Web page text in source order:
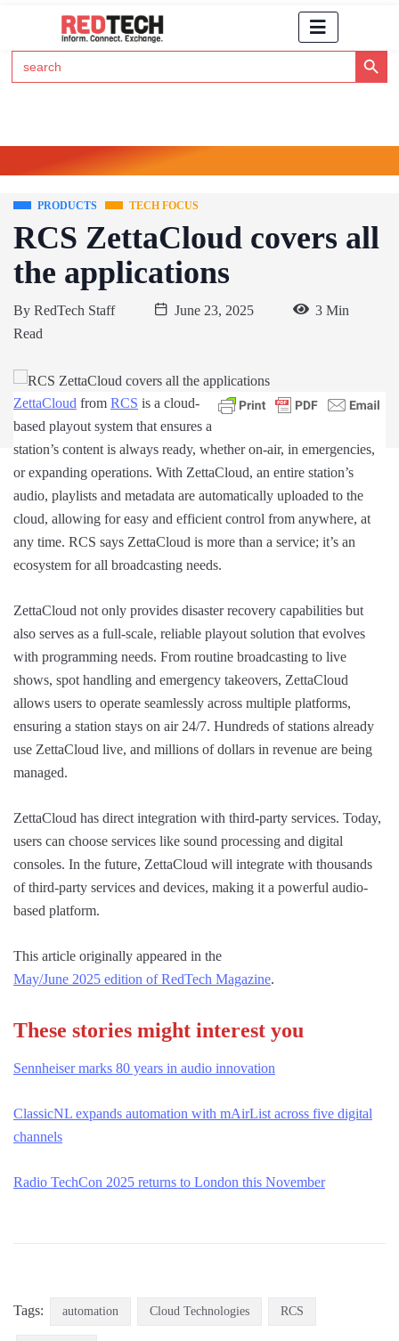
Search
for:
Search Button
PRODUCTS TECH FOCUS
RCS ZettaCloud covers all
the applications
By RedTech Staff June 23, 2025
3 Min
Read
ZettaCloud from RCS is a cloud-
based playout system that ensures a
station’s content is always ready, whether on-air, in emergencies,
or expanding operations. With ZettaCloud, an entire station’s
audio, playlists and metadata are automatically uploaded to the
cloud, allowing for easy and efficient control from anywhere, at
any time. RCS says ZettaCloud is more than a service; it’s an
ecosystem for all broadcasting needs.
ZettaCloud not only provides disaster recovery capabilities but
also serves as a full-scale, reliable playout solution that evolves
with programming needs. From routine broadcasting to live
shows, spot handling and emergency takeovers, ZettaCloud
allows users to operate seamlessly across multiple platforms,
ensuring a station stays on air 24/7. Hundreds of stations already
use ZettaCloud live, and millions of dollars in revenue are being
managed.
ZettaCloud has direct integration with third-party services. Today,
users can choose services like sound processing and digital
consoles. In the future, ZettaCloud will integrate with thousands
of third-party services and devices, making it a powerful audio-
based platform.
This article originally appeared in the
May/June 2025 edition of RedTech Magazine.
These stories might interest you
Sennheiser marks 80 years in audio innovation
ClassicNL expands automation with mAirList across five digital
channels
Radio TechCon 2025 returns to London this November
Tags: automation Cloud Technologies RCS